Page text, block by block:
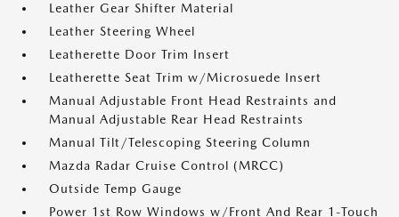
Leather Gear Shifter Material
Leather Steering Wheel
Leatherette Door Trim Insert
Leatherette Seat Trim w/Microsuede Insert
Manual Adjustable Front Head Restraints and
Manual Adjustable Rear Head Restraints
Manual Tilt/Telescoping Steering Column
Mazda Radar Cruise Control (MRCC)
Outside Temp Gauge
Power 1st Row Windows w/Front And Rear 1-Touch